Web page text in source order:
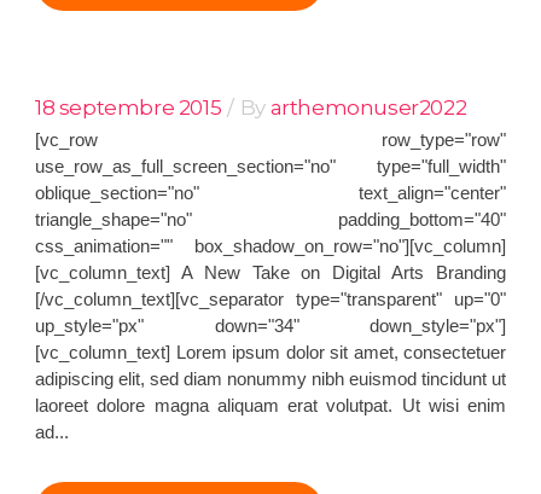
18 septembre 2015 By arthemonuser2022
[vc_row row_type="row"
use_row_as_full_screen_section="no" type="full_width"
oblique_section="no" text_align="center"
triangle_shape="no" padding_bottom="40"
css_animation="" box_shadow_on_row="no"][vc_column]
[vc_column_text] A New Take on Digital Arts Branding
[/vc_column_text][vc_separator type="transparent" up="0"
up_style="px" down="34" down_style="px"]
[vc_column_text] Lorem ipsum dolor sit amet, consectetuer
adipiscing elit, sed diam nonummy nibh euismod tincidunt ut
laoreet dolore magna aliquam erat volutpat. Ut wisi enim
ad...